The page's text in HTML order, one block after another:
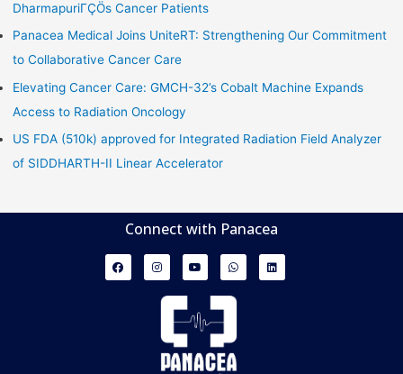
DharmapuriΓÇÖs Cancer Patients
Panacea Medical Joins UniteRT: Strengthening Our Commitment
to Collaborative Cancer Care
Elevating Cancer Care: GMCH-32’s Cobalt Machine Expands
Access to Radiation Oncology
US FDA (510k) approved for Integrated Radiation Field Analyzer
of SIDDHARTH-II Linear Accelerator
Connect with Panacea